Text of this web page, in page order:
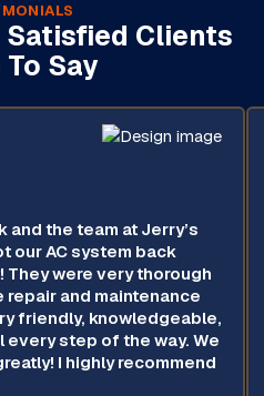
Satisfied Clients
To Say
and the team at Jerry’s
our AC system back
They were very thorough
repair and maintenance
friendly, knowledgeable,
step of the way. We
I highly recommend